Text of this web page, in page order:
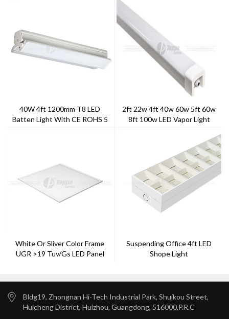
40W 4ft 1200mm T8 LED
Batten Light With CE ROHS 5
2ft 22w 4ft 40w 60w 5ft 60w
8ft 100w LED Vapor Light
White Or Sliver Color Frame
UGR >19 Tuv/gs LED Panel
Suspending Office 4ft LED
Shope Light
Bldg19, Zhongnan Hi-Tech Industrial Park, Shuikou Street,
Huicheng District, Huizhou, Guangdong, 516000,P.R.C